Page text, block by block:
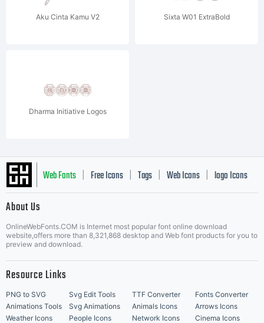
Aku Cinta Kamu V2 Sixta W01 ExtraBold
Dharma Initiative Logos
Web Fonts Free Icons Tags Web Icons logo Icons
Music Icons | Best Matching Fonts
About Us
OnlineWebFonts.COM is Internet most popular font online download
website,offers more than 8,321,868 desktop and Web font products for you to
preview and download.
Resource Links
PNG to SVG Svg Edit Tools TTF Converter
Fonts Converter
Animations Tools
Svg Animations Animals Icons
Arrows Icons
Weather Icons
People Icons Network Icons Cinema Icons